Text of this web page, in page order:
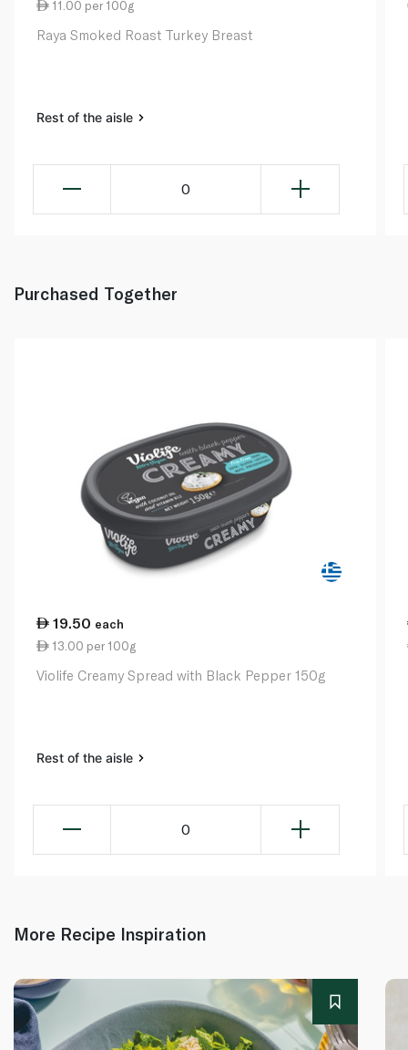
11.00 per 100g
Raya Smoked Roast Turkey Breast
Rest of the aisle
0
Purchased Together
19.50 each
13.00 per 100g
Violife Creamy Spread with Black Pepper 150g
Rest of the aisle
0
More Recipe Inspiration